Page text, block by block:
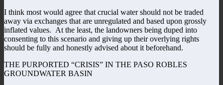
I think most would agree that crucial water should not be traded
away via exchanges that are unregulated and based upon grossly
inflated values. At the least, the landowners being duped into
consenting to this scenario and giving up their overlying rights
should be fully and honestly advised about it beforehand.
THE PURPORTED “CRISIS” IN THE PASO ROBLES
GROUNDWATER BASIN